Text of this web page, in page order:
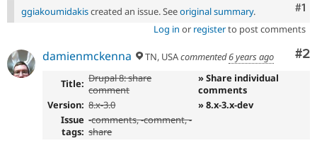
Drupal for
Drupal for
Site
Newsletters
Drupal
#1
ggiakoumidakiscreated an issue. Seeoriginal summary.
Log in or registerto post comments
#2
damienmckenna TN, USAcommented6 years ago
Title: Drupal 8: share
comment
» Share individual
comments
Version: 8.x-3.0
» 8.x-3.x-dev
Issue
tags:
-comments, -comment, -
share